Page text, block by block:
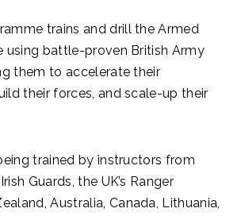
trains and drill the Armed
using battle-proven British Army
them to accelerate their
their forces, and scale-up their
trained by instructors from
Guards, the UK’s Ranger
Australia, Canada, Lithuania,